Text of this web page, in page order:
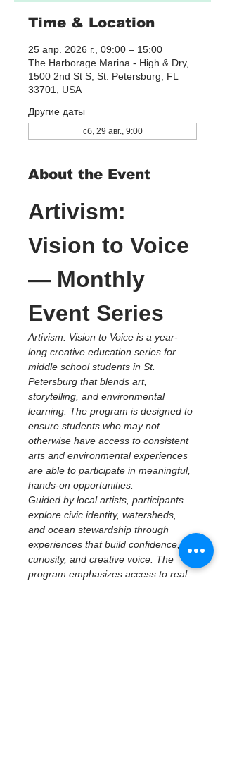
Time & Location
25 апр. 2026 г., 09:00 – 15:00
The Harborage Marina - High & Dry,
1500 2nd St S, St. Petersburg, FL
33701, USA
Другие даты
сб, 29 авг., 9:00
About the Event
Artivism:
Vision to Voice
— Monthly
Event Series
Artivism: Vision to Voice is a year-
long creative education series for
middle school students in St.
Petersburg that blends art,
storytelling, and environmental
learning. The program is designed to
ensure students who may not
otherwise have access to consistent
arts and environmental experiences
are able to participate in meaningful,
hands-on opportunities.
Guided by local artists, participants
explore civic identity, watersheds,
and ocean stewardship through
experiences that build confidence,
curiosity, and creative voice. The
program emphasizes access to real